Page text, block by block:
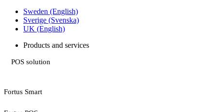
Sweden (English)
Sverige (Svenska)
UK (English)
Products and services
POS solution
Fortus Smart